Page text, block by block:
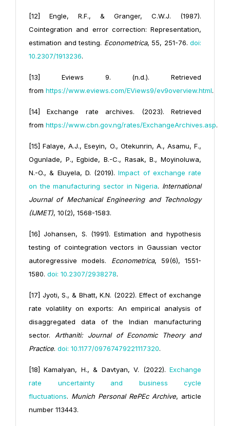
[12] Engle, R.F., & Granger, C.W.J. (1987).
Cointegration and error correction: Representation,
estimation and testing. Econometrica, 55, 251-76. doi:
10.2307/1913236.
[13] Eviews 9. (n.d.). Retrieved
from https://www.eviews.com/EViews9/ev9overview.html.
[14] Exchange rate archives. (2023). Retrieved
from https://www.cbn.gov.ng/rates/ExchangeArchives.asp.
[15] Falaye, A.J., Eseyin, O., Otekunrin, A., Asamu, F.,
Ogunlade, P., Egbide, B.-C., Rasak, B., Moyinoluwa,
N.-O., & Eluyela, D. (2019).Impact of exchange rate
on the manufacturing sector in Nigeria. International
Journal of Mechanical Engineering and Technology
(IJMET), 10(2), 1568-1583.
[16] Johansen, S. (1991). Estimation and hypothesis
testing of cointegration vectors in Gaussian vector
autoregressive models. Econometrica, 59(6), 1551-
1580. doi: 10.2307/2938278.
[17] Jyoti, S., & Bhatt, K.N. (2022). Effect of exchange
rate volatility on exports: An empirical analysis of
disaggregated data of the Indian manufacturing
sector. Arthaniti: Journal of Economic Theory and
Practice. doi: 10.1177/09767479221117320.
[18] Kamalyan, H., & Davtyan, V. (2022). Exchange
rate uncertainty and business cycle
fluctuations. Munich Personal RePEc Archive, article
number 113443.